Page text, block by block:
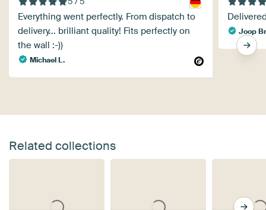
Everything went perfectly. From dispatch to
delivery... brilliant quality! Fits perfectly on
the wall :-))
Michael L.
Joop
Related collections